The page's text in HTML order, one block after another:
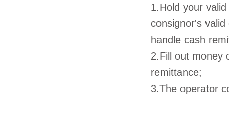
1.Hold your
consignor's
handle cash
2.Fill out money
remittance;
3.The operator